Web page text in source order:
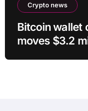
Crypto news
Bitcoin wallet
moves $3.2